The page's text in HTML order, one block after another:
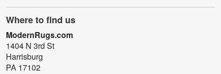
Where to find us
ModernRugs.com
1404 N 3rd St
Harrisburg
PA 17102